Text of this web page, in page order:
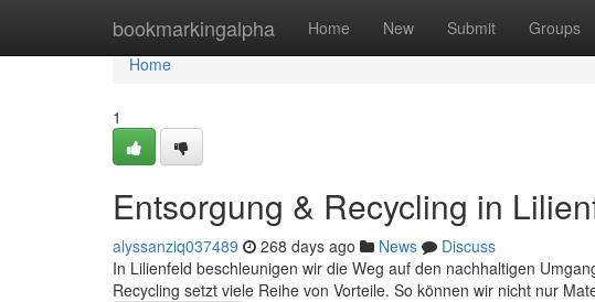
bookmarkingalpha Home New Submit Groups
Home
Home
1
Entsorgung & Recycling in
alyssanziq037489 268 days ago News
Discuss
In Lilienfeld beschleunigen wir die Weg auf den nachhaltigen
Recycling setzt viele Reihe von Vorteile. So können wir nicht nur